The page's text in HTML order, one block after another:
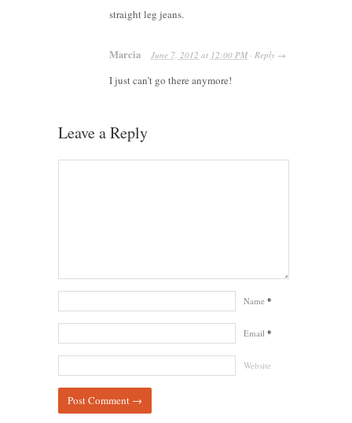
straight leg jeans.
Marcia June 7, 2012 at 12:00 PM · Reply →
I just can’t go there anymore!
Leave a Reply
Name *
Email *
Website